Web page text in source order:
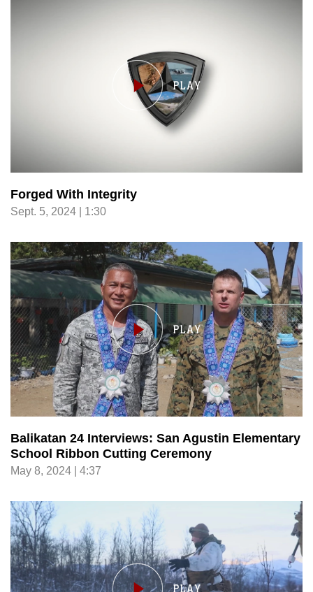
Forged With Integrity
Sept. 5, 2024 | 1:30
Balikatan 24 Interviews: San Agustin Elementary
School Ribbon Cutting Ceremony
May 8, 2024 | 4:37